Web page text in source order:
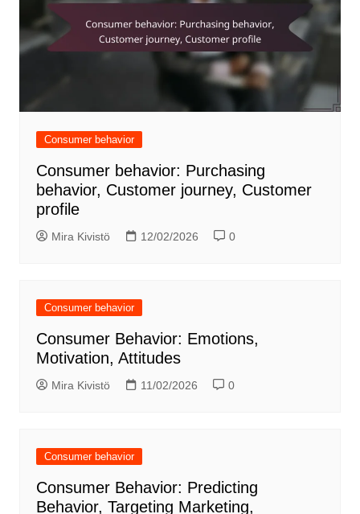
Consumer behavior
Consumer behavior: Purchasing
behavior, Customer journey, Customer
profile
Mira Kivistö 12/02/2026 0
Consumer behavior
Consumer Behavior: Emotions,
Motivation, Attitudes
Mira Kivistö 11/02/2026 0
Consumer behavior
Consumer Behavior: Predicting
Behavior, Targeting Marketing,